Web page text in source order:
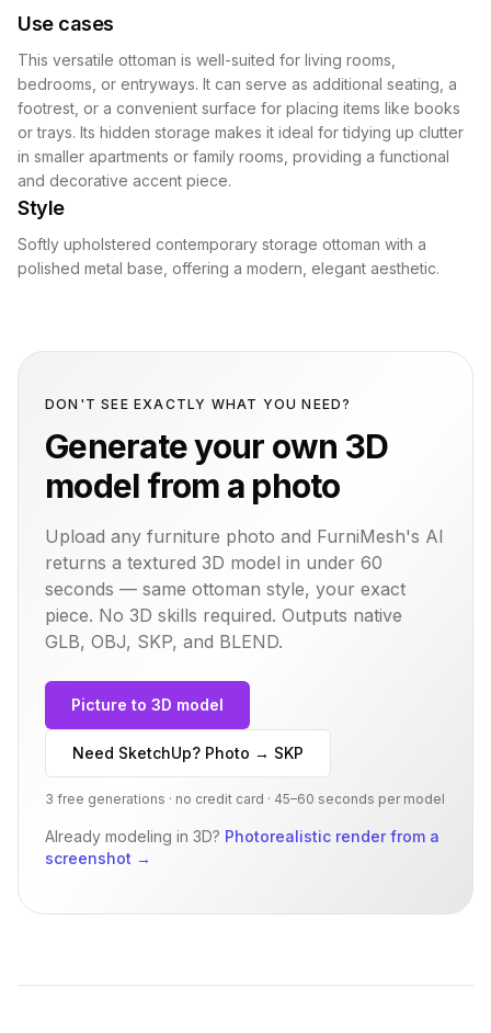
Use cases
This versatile ottoman is well-suited for living rooms,
bedrooms, or entryways. It can serve as additional seating, a
footrest, or a convenient surface for placing items like books
or trays. Its hidden storage makes it ideal for tidying up clutter
in smaller apartments or family rooms, providing a functional
and decorative accent piece.
Style
Softly upholstered contemporary storage ottoman with a
polished metal base, offering a modern, elegant aesthetic.
DON'T SEE EXACTLY WHAT YOU NEED?
Generate your own 3D
model from a photo
Upload any furniture photo and FurniMesh's AI
returns a textured 3D model in under 60
seconds — same ottoman style, your exact
piece. No 3D skills required. Outputs native
GLB, OBJ, SKP, and BLEND.
Picture to 3D model
Need SketchUp? Photo → SKP
3 free generations · no credit card · 45–60 seconds per model
Already modeling in 3D? Photorealistic render from a
screenshot →